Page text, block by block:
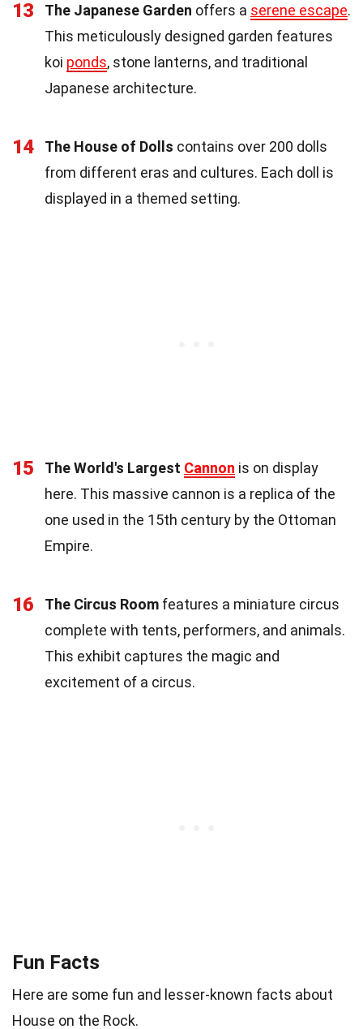
13 The Japanese Garden offers a serene escape.
This meticulously designed garden features
koi ponds, stone lanterns, and traditional
Japanese architecture.
14 The House of Dolls contains over 200 dolls
from different eras and cultures. Each doll is
displayed in a themed setting.
15 The World's Largest Cannon is on display
here. This massive cannon is a replica of the
one used in the 15th century by the Ottoman
Empire.
16 The Circus Room features a miniature circus
complete with tents, performers, and animals.
This exhibit captures the magic and
excitement of a circus.
Fun Facts
Here are some fun and lesser-known facts about
House on the Rock.